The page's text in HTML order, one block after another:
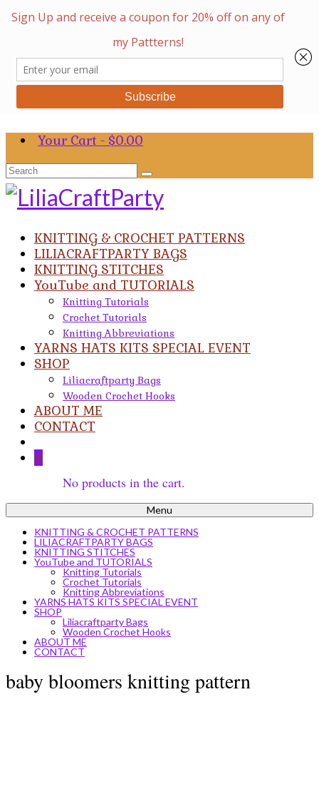
Your Cart - $0.00
Search
for:
KNITTING & CROCHET PATTERNS
LILIACRAFTPARTY BAGS
KNITTING STITCHES
YouTube and TUTORIALS
Knitting Tutorials
Crochet Tutorials
Knitting Abbreviations
YARNS HATS KITS SPECIAL EVENT
SHOP
Liliacraftparty Bags
Wooden Crochet Hooks
ABOUT ME
CONTACT
0
No products in the cart.
Menu
KNITTING & CROCHET PATTERNS
LILIACRAFTPARTY BAGS
KNITTING STITCHES
YouTube and TUTORIALS
Knitting Tutorials
Crochet Tutorials
Knitting Abbreviations
YARNS HATS KITS SPECIAL EVENT
SHOP
Liliacraftparty Bags
Wooden Crochet Hooks
ABOUT ME
CONTACT
baby bloomers knitting pattern